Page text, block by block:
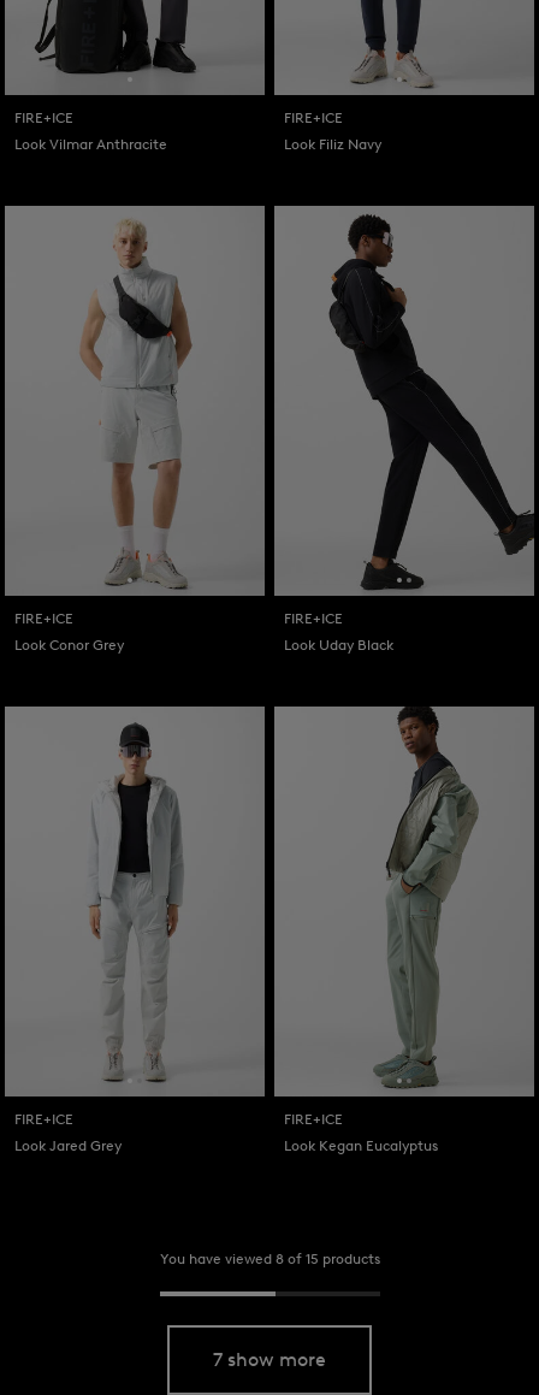
FIRE+ICE
Look Vilmar Anthracite
FIRE+ICE
Look Filiz Navy
FIRE+ICE
Look Conor Grey
FIRE+ICE
Look Uday Black
FIRE+ICE
Look Jared Grey
FIRE+ICE
Look Kegan Eucalyptus
You have viewed 8 of 15 products
7 show more